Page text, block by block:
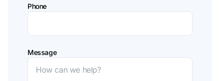
Phone
Message